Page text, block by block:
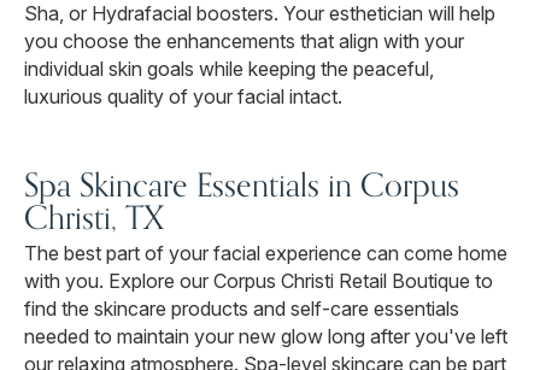
Sha, or Hydrafacial boosters. Your esthetician will help
you choose the enhancements that align with your
individual skin goals while keeping the peaceful,
luxurious quality of your facial intact.
Spa Skincare Essentials in Corpus
Christi, TX
The best part of your facial experience can come home
with you. Explore our Corpus Christi Retail Boutique to
find the skincare products and self-care essentials
needed to maintain your new glow long after you've left
our relaxing atmosphere. Spa-level skincare can be part